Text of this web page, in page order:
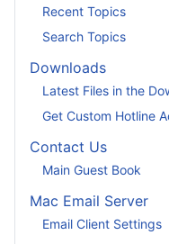
Recent Topics
Search Topics
Downloads
Latest Files in the
Get Custom Hotline
Contact Us
Main Guest Book
Mac Email Server
Email Client Settings